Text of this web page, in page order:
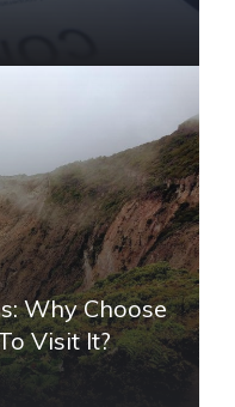
Why Choose
Visit It?